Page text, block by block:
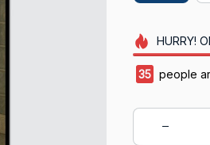
HURRY!
38 people